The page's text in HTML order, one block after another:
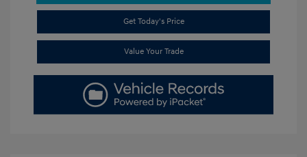
Get Today's Price
Value Your Trade